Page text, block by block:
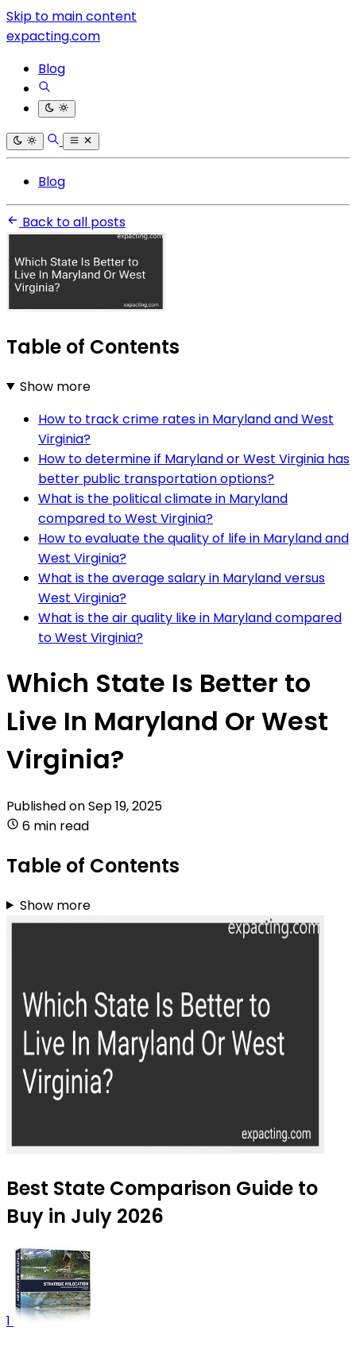
Skip to main content
expacting.com
Blog
Blog
Back to all posts
Table of Contents
Show more
How to track crime rates in Maryland and West
Virginia?
How to determine if Maryland or West Virginia has
better public transportation options?
What is the political climate in Maryland
compared to West Virginia?
How to evaluate the quality of life in Maryland and
West Virginia?
What is the average salary in Maryland versus
West Virginia?
What is the air quality like in Maryland compared
to West Virginia?
Which State Is Better to
Live In Maryland Or West
Virginia?
Published onSep 19, 2025
6 min read
Table of Contents
Show more
Best State Comparison Guide to
Buy in July 2026
1